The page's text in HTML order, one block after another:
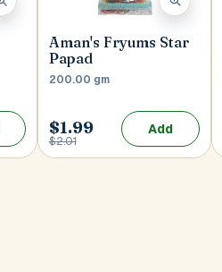
Aman's Fryums Star
Papad
200.00 gm
$1.99
$2.01
Add